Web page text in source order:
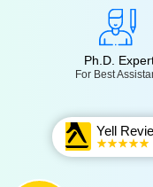
Ph.D.
For Best
Yell